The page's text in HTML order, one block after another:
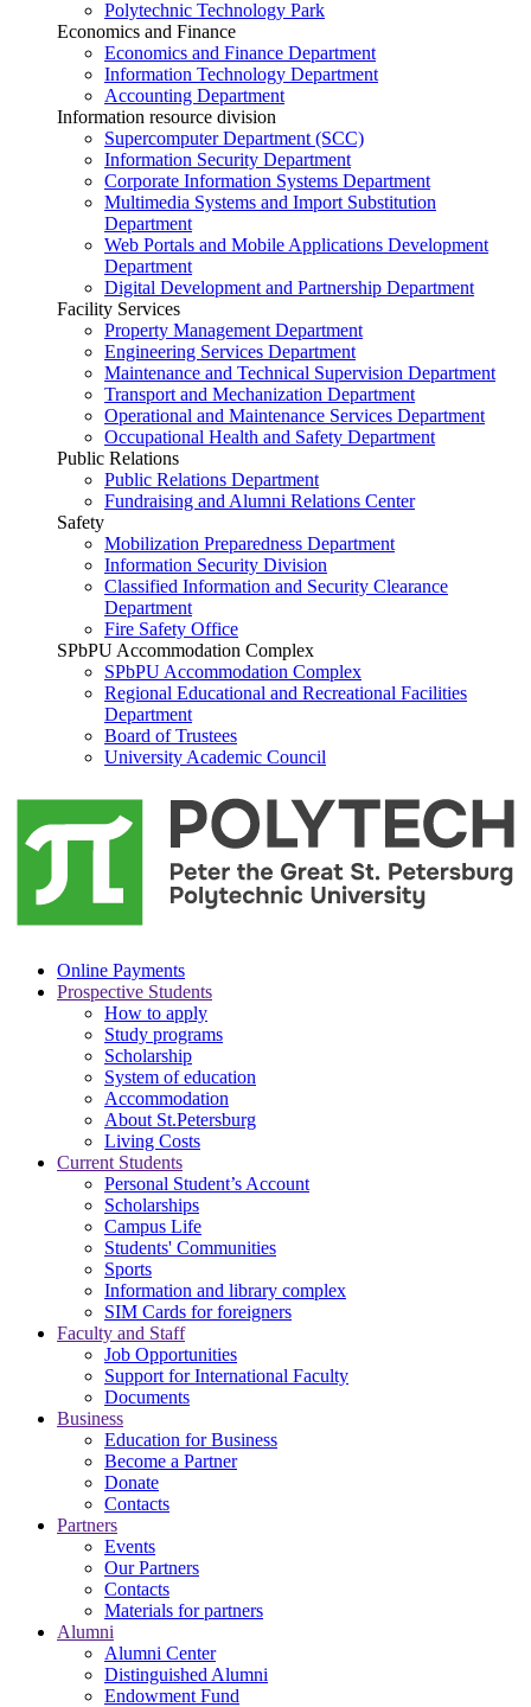
Polytechnic Technology Park
Economics and Finance
Economics and Finance Department
Information Technology Department
Accounting Department
Information resource division
Supercomputer Department (SCC)
Information Security Department
Corporate Information Systems Department
Multimedia Systems and Import Substitution
Department
Web Portals and Mobile Applications Development
Department
Digital Development and Partnership Department
Facility Services
Property Management Department
Engineering Services Department
Maintenance and Technical Supervision Department
Transport and Mechanization Department
Operational and Maintenance Services Department
Occupational Health and Safety Department
Public Relations
Public Relations Department
Fundraising and Alumni Relations Center
Safety
Mobilization Preparedness Department
Information Security Division
Classified Information and Security Clearance
Department
Fire Safety Office
SPbPU Accommodation Complex
SPbPU Accommodation Complex
Regional Educational and Recreational Facilities
Department
Board of Trustees
University Academic Council
Online Payments
Prospective Students
How to apply
Study programs
Scholarship
System of education
Accommodation
About St.Petersburg
Living Costs
Current Students
Personal Student’s Account
Scholarships
Campus Life
Students' Communities
Sports
Information and library complex
SIM Cards for foreigners
Faculty and Staff
Job Opportunities
Support for International Faculty
Documents
Business
Education for Business
Become a Partner
Donate
Contacts
Partners
Events
Our Partners
Contacts
Materials for partners
Alumni
Alumni Center
Distinguished Alumni
Endowment Fund